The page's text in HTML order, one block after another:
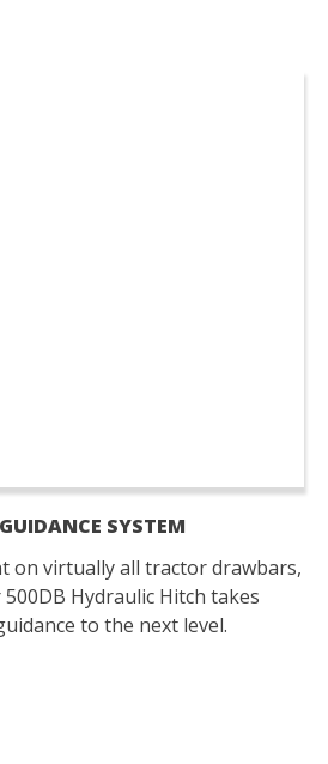
SYSTEM
on virtually all tractor drawbars,
Hydraulic Hitch takes
to the next level.